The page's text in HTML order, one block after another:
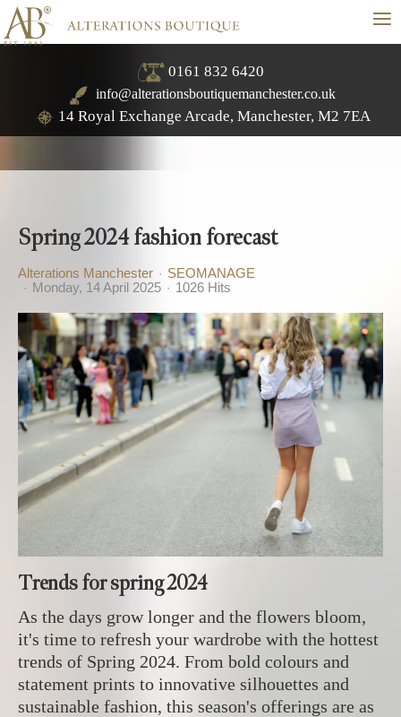
≡
0161 832 6420
info@alterationsboutiquemanchester.co.uk
14 Royal Exchange Arcade, Manchester, M2 7EA
Spring 2024 fashion forecast
Alterations Manchester
SEOMANAGE
Monday, 14 April 2025
1026 Hits
Trends for spring 2024
As the days grow longer and the flowers bloom,
it's time to refresh your wardrobe with the hottest
trends of Spring 2024. From bold colours and
statement prints to innovative silhouettes and
sustainable fashion, this season's offerings are as